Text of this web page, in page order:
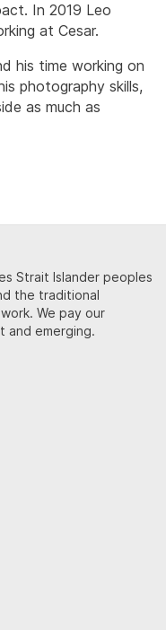
In 2019 Leo
at Cesar.
his time working on
photography skills,
as much as
Strait Islander peoples
the traditional
We pay our
and emerging.